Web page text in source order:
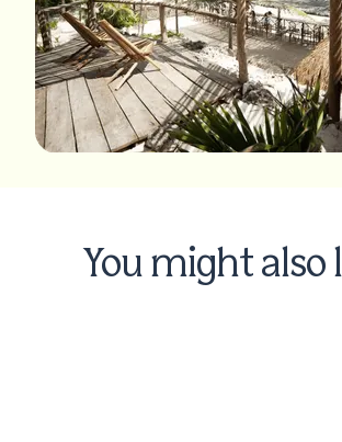
You might also